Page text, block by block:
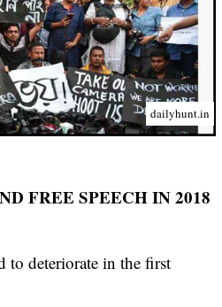
dailyhunt.in
FREE SPEECH IN 2018
to deteriorate in the first